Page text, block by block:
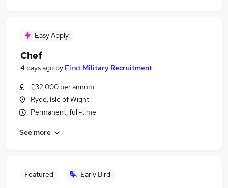
Easy Apply
Chef
4 days ago by First Military Recruitment
£32,000 per annum
Ryde, Isle of Wight
Permanent, full-time
See more
Featured Early Bird